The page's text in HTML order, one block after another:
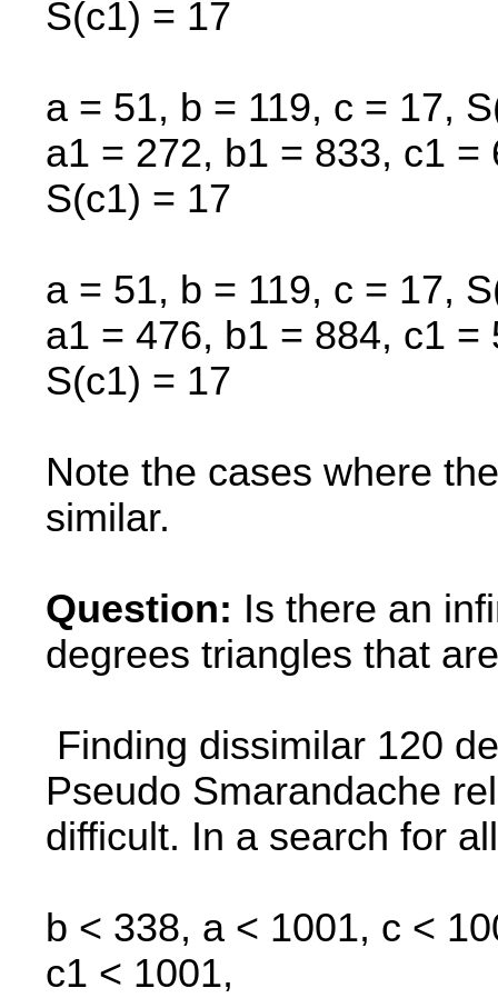
S(c1) = 17
a = 51, b = 119, c = 17,
a1 = 272, b1 = 833, c1
S(c1) = 17
a = 51, b = 119, c = 17,
a1 = 476, b1 = 884, c1
S(c1) = 17
Note the cases where
similar.
Question: Is there an
degrees triangles that
Finding dissimilar 120
Pseudo Smarandache
difficult. In a search for all
b < 338, a < 1001, c <
c1 < 1001,